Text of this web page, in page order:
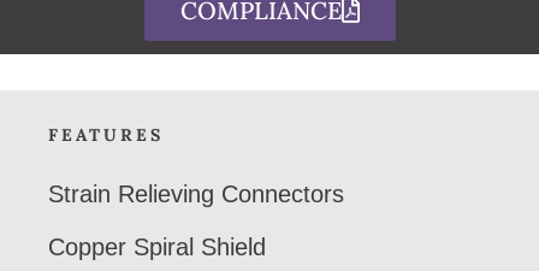
COMPLIANCE
FEATURES
Strain Relieving Connectors
Copper Spiral Shield